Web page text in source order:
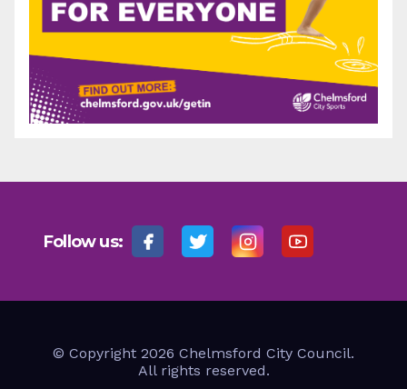
Follow us:
© Copyright 2026 Chelmsford City Council.
All rights reserved.